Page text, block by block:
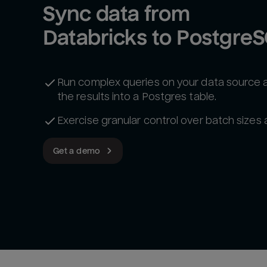
Sync data from
Databricks to
Run complex queries on your data source
the results into a Postgres table.
Exercise granular control over batch sizes
Get a demo